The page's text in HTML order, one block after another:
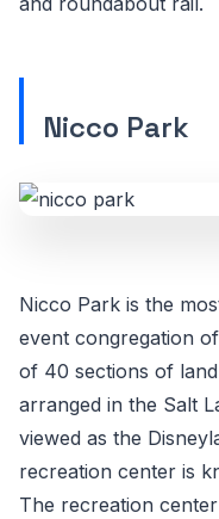
Nicco Park
Nicco Park is the
event congregation
of 40 sections of
arranged in the Salt
viewed as the
recreation center is
The recreation